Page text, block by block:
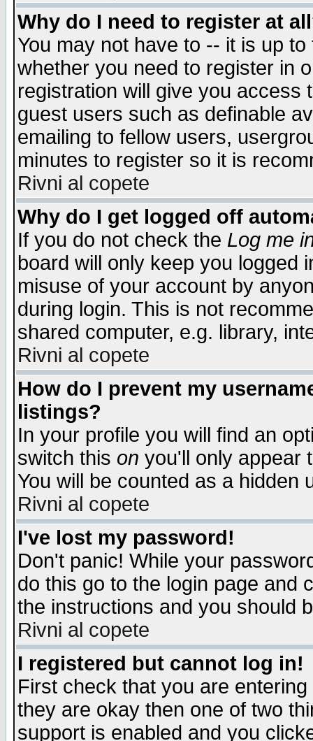
Why do I need to register at
You may not have to -- it is up
whether you need to register in
registration will give you access
guest users such as definable
emailing to fellow users,
minutes to register so it is
Rivni al copete
Why do I get logged off
If you do not check the Log me
board will only keep you logged
misuse of your account by
during login. This is not
shared computer, e.g. library,
Rivni al copete
How do I prevent my
listings?
In your profile you will find an
switch this on you'll only appear
You will be counted as a hidden
Rivni al copete
I've lost my password!
Don't panic! While your
do this go to the login page and
the instructions and you should
Rivni al copete
I registered but cannot log in!
First check that you are
they are okay then one of two
support is enabled and you